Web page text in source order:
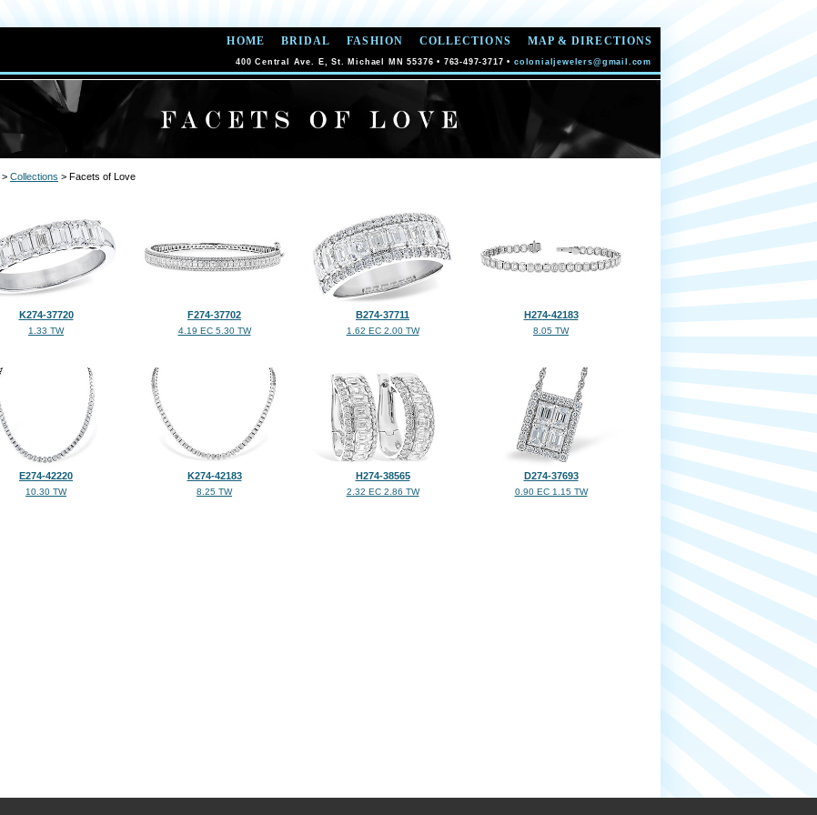
HOME BRIDAL FASHION COLLECTIONS MAP & DIRECTIONS
400 Central Ave. E, St. Michael MN 55376 • 763-497-3717 • colonialjewelers@gmail.com
> Collections > Facets of Love
K274-37720
1.33 TW
F274-37702
4.19 EC 5.30 TW
B274-37711
1.62 EC 2.00 TW
H274-42183
8.05 TW
E274-42220
10.30 TW
K274-42183
8.25 TW
H274-38565
2.32 EC 2.86 TW
D274-37693
0.90 EC 1.15 TW